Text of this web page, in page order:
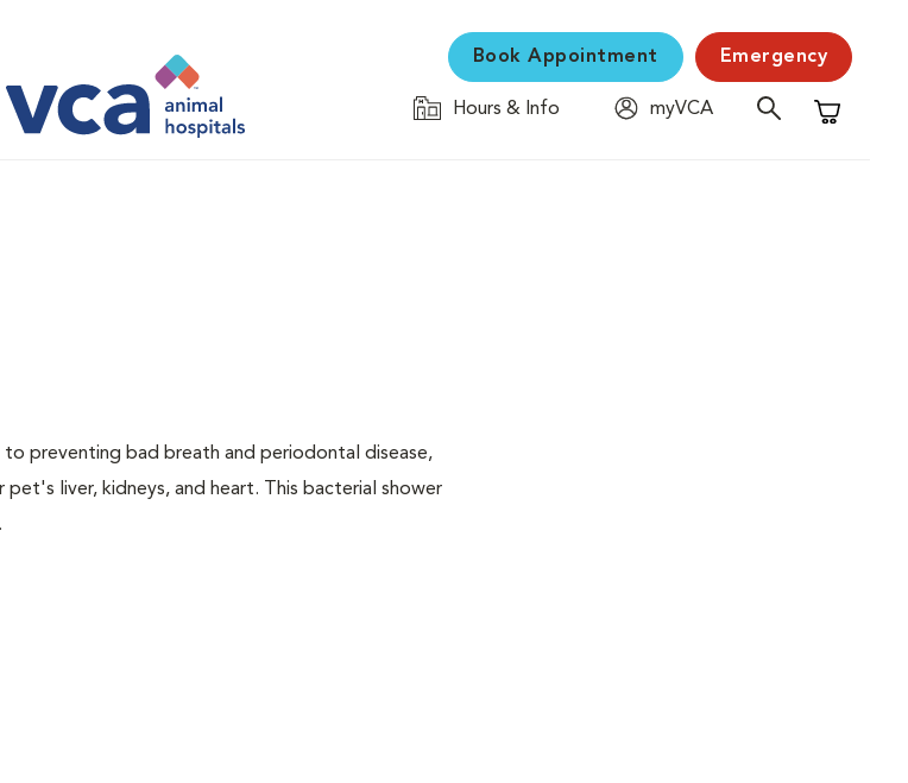
Book Appointment Emergency
Hours & Info
myVCA
Shopping
preventing bad breath and periodontal disease,
liver, kidneys, and heart. This bacterial shower